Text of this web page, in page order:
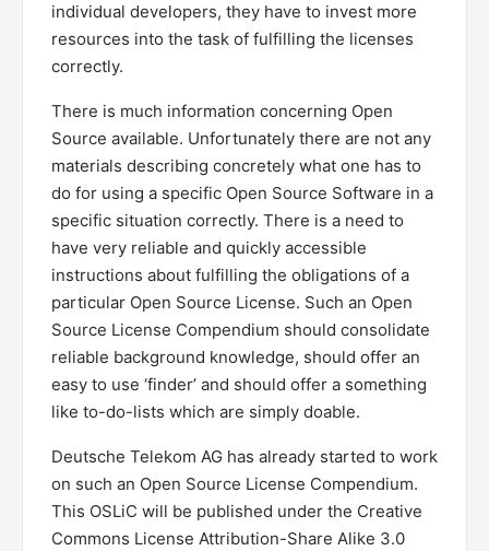
individual developers, they have to invest more
resources into the task of fulfilling the licenses
correctly.
There is much information concerning Open
Source available. Unfortunately there are not any
materials describing concretely what one has to
do for using a specific Open Source Software in a
specific situation correctly. There is a need to
have very reliable and quickly accessible
instructions about fulfilling the obligations of a
particular Open Source License. Such an Open
Source License Compendium should consolidate
reliable background knowledge, should offer an
easy to use ‘finder’ and should offer a something
like to-do-lists which are simply doable.
Deutsche Telekom AG has already started to work
on such an Open Source License Compendium.
This OSLiC will be published under the Creative
Commons License Attribution-Share Alike 3.0